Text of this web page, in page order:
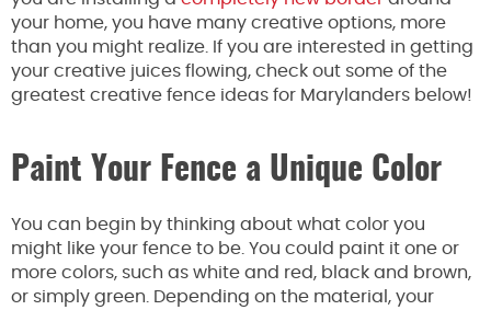
your home, you have many creative options, more
than you might realize. If you are interested in getting
your creative juices flowing, check out some of the
greatest creative fence ideas for Marylanders below!
Paint Your Fence a Unique Color
You can begin by thinking about what color you
might like your fence to be. You could paint it one or
more colors, such as white and red, black and brown,
or simply green. Depending on the material, your